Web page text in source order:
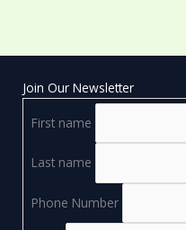
Join Our Newsletter
First name
Last name
Phone Number